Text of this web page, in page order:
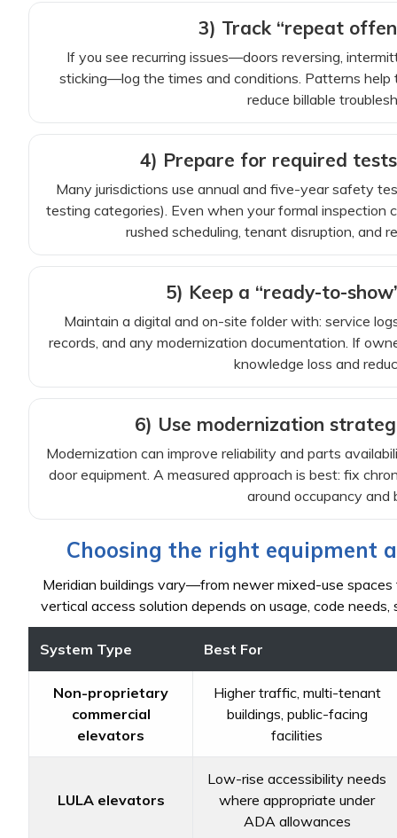
3) Track “repeat
If you see recurring issues—doors reversing,
sticking—log the times and conditions. Patterns
reduce billable
4) Prepare for required
Many jurisdictions use annual and five-year safety
testing categories). Even when your formal inspection
rushed scheduling, tenant disruption, and
5) Keep a “ready-to-
Maintain a digital and on-site folder with: service
records, and any modernization documentation. If
knowledge loss and
6) Use modernization
Modernization can improve reliability and parts
door equipment. A measured approach is best: fix
around occupancy and
Choosing the right equipment
Meridian buildings vary—from newer mixed-use
vertical access solution depends on usage, code
System Type Best For
Non-proprietary
commercial
elevators
Higher traffic, multi-tenant
buildings, public-facing
facilities
LULA elevators
Low-rise accessibility needs
where appropriate under
ADA allowances